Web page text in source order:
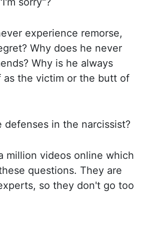
experience remorse,
Why does he never
Why is he always
as the victim or the butt of
defenses in the narcissist?
million videos online which
questions. They are
so they don't go too